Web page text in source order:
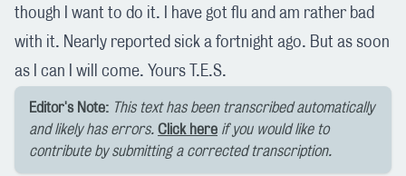
though I want to do it. I have got flu and am rather bad
with it. Nearly reported sick a fortnight ago. But as soon
as I can I will come. Yours T.E.S.
Editor's Note: This text has been transcribed automatically
and likely has errors. Click here if you would like to
contribute by submitting a corrected transcription.